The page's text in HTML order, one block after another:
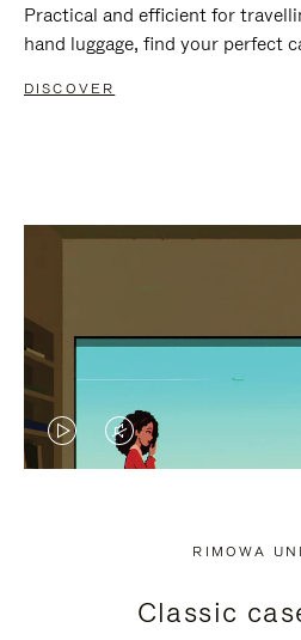
Practical and efficient for
hand luggage, find your perfect
DISCOVER
VIDEO
PRESS
VIDEO
PRESS
RIMOWA
Classic